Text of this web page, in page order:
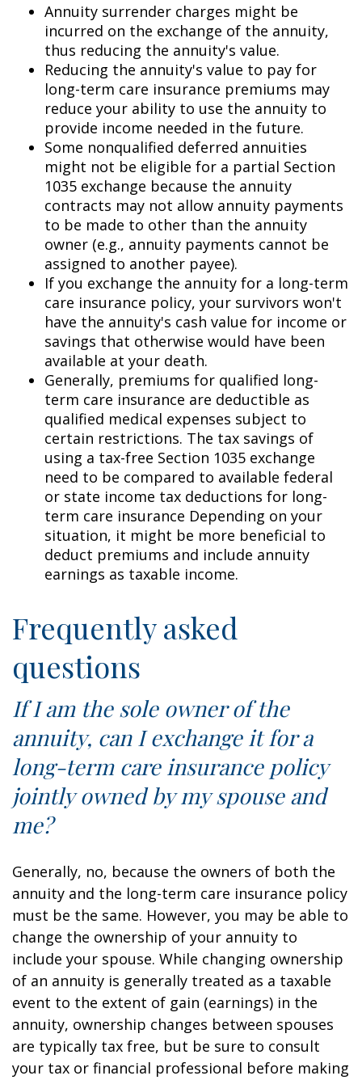
Annuity surrender charges might be
incurred on the exchange of the annuity,
thus reducing the annuity's value.
Reducing the annuity's value to pay for
long-term care insurance premiums may
reduce your ability to use the annuity to
provide income needed in the future.
Some nonqualified deferred annuities
might not be eligible for a partial Section
1035 exchange because the annuity
contracts may not allow annuity payments
to be made to other than the annuity
owner (e.g., annuity payments cannot be
assigned to another payee).
If you exchange the annuity for a long-term
care insurance policy, your survivors won't
have the annuity's cash value for income or
savings that otherwise would have been
available at your death.
Generally, premiums for qualified long-
term care insurance are deductible as
qualified medical expenses subject to
certain restrictions. The tax savings of
using a tax-free Section 1035 exchange
need to be compared to available federal
or state income tax deductions for long-
term care insurance Depending on your
situation, it might be more beneficial to
deduct premiums and include annuity
earnings as taxable income.
Frequently asked
questions
If I am the sole owner of the
annuity, can I exchange it for a
long-term care insurance policy
jointly owned by my spouse and
me?
Generally, no, because the owners of both the
annuity and the long-term care insurance policy
must be the same. However, you may be able to
change the ownership of your annuity to
include your spouse. While changing ownership
of an annuity is generally treated as a taxable
event to the extent of gain (earnings) in the
annuity, ownership changes between spouses
are typically tax free, but be sure to consult
your tax or financial professional before making